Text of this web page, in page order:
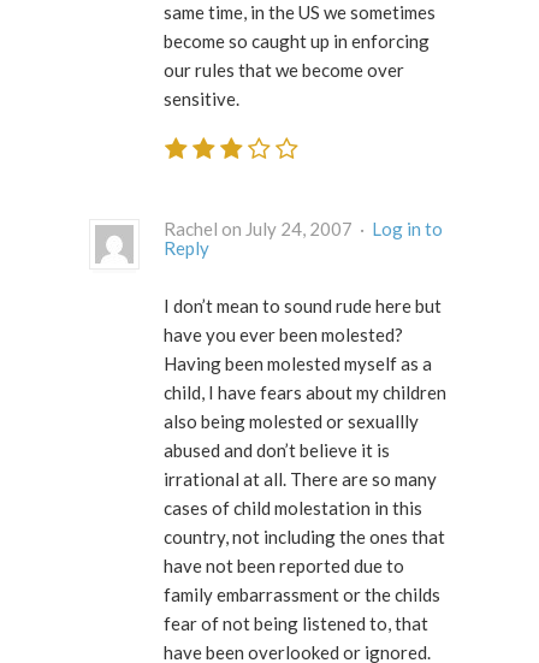
same time, in the US we sometimes
become so caught up in enforcing
our rules that we become over
sensitive.
Rachel on July 24, 2007 · Log in to
Reply
I don’t mean to sound rude here but
have you ever been molested?
Having been molested myself as a
child, I have fears about my children
also being molested or sexuallly
abused and don’t believe it is
irrational at all. There are so many
cases of child molestation in this
country, not including the ones that
have not been reported due to
family embarrassment or the childs
fear of not being listened to, that
have been overlooked or ignored.